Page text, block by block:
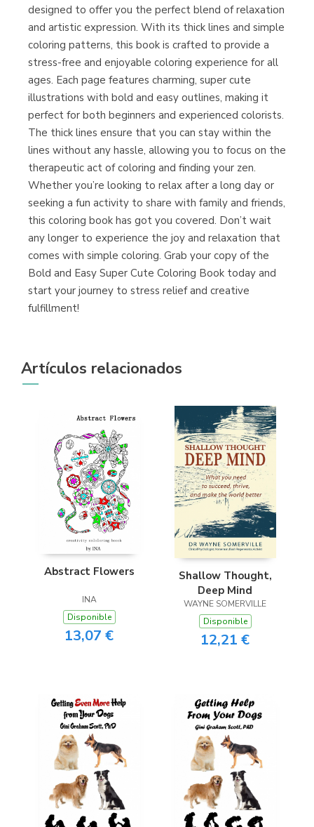
Librería Proteo
(Málaga)
designed to offer you the perfect blend of relaxation
and artistic expression. With its thick lines and simple
coloring patterns, this book is crafted to provide a
stress-free and enjoyable coloring experience for all
ages. Each page features charming, super cute
illustrations with bold and easy outlines, making it
perfect for both beginners and experienced colorists.
The thick lines ensure that you can stay within the
lines without any hassle, allowing you to focus on the
therapeutic act of coloring and finding your zen.
Whether you’re looking to relax after a long day or
seeking a fun activity to share with family and friends,
this coloring book has got you covered. Don’t wait
any longer to experience the joy and relaxation that
comes with simple coloring. Grab your copy of the
Bold and Easy Super Cute Coloring Book today and
start your journey to stress relief and creative
fulfillment!
Artículos relacionados
Abstract Flowers
INA
Disponible
13,07 €
Shallow Thought,
Deep Mind
WAYNE SOMERVILLE
Disponible
12,21 €